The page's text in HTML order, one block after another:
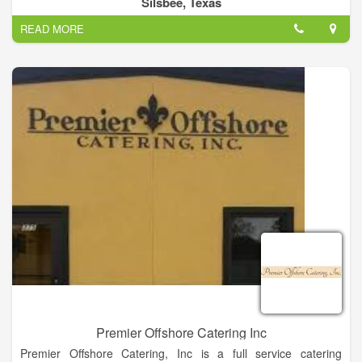
event venue.
READ MORE
Premier Offshore Catering Inc
Premier Offshore Catering, Inc is a full service catering